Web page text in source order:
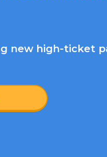
new high-ticket